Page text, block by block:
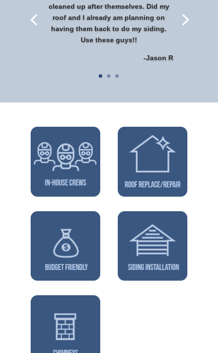
cleaned up after themselves. Did my
roof and I already am planning on
having them back to do my siding.
Use these guys!!
-Jason R